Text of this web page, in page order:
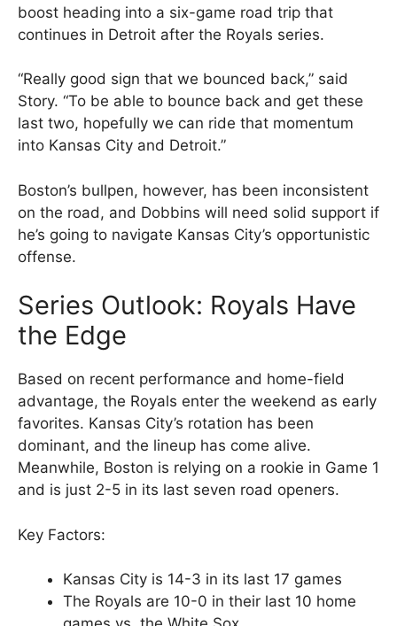
boost heading into a six-game road trip that
continues in Detroit after the Royals series.
“Really good sign that we bounced back,” said
Story. “To be able to bounce back and get these
last two, hopefully we can ride that momentum
into Kansas City and Detroit.”
Boston’s bullpen, however, has been inconsistent
on the road, and Dobbins will need solid support if
he’s going to navigate Kansas City’s opportunistic
offense.
Series Outlook: Royals Have
the Edge
Based on recent performance and home-field
advantage, the Royals enter the weekend as early
favorites. Kansas City’s rotation has been
dominant, and the lineup has come alive.
Meanwhile, Boston is relying on a rookie in Game 1
and is just 2-5 in its last seven road openers.
Key Factors:
Kansas City is 14-3 in its last 17 games
The Royals are 10-0 in their last 10 home